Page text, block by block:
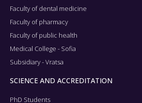
Faculty of dental medicine
Faculty of pharmacy
Faculty of public health
Medical College - Sofia
Subsidiary - Vratsa
SCIENCE AND ACCREDITATION
PhD Students